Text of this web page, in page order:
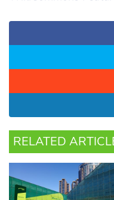
RELATED